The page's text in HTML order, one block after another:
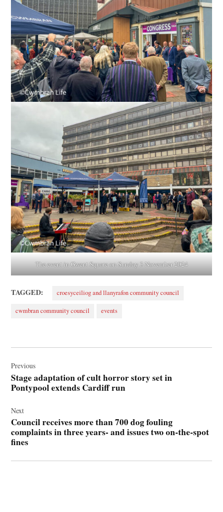
The event in Gwent Square on Sunday 3 November 2024
TAGGED: croesyceiliog and llanyrafon community council
cwmbran community council events
navigation
Previous
Stage adaptation of cult horror story set in
Pontypool extends Cardiff run
Next
Council receives more than 700 dog fouling
complaints in three years- and issues two on-the-spot
fines